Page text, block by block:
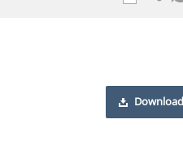
Download